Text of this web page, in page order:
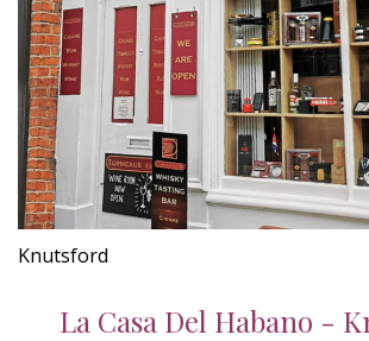
Knutsford
La Casa Del Habano -